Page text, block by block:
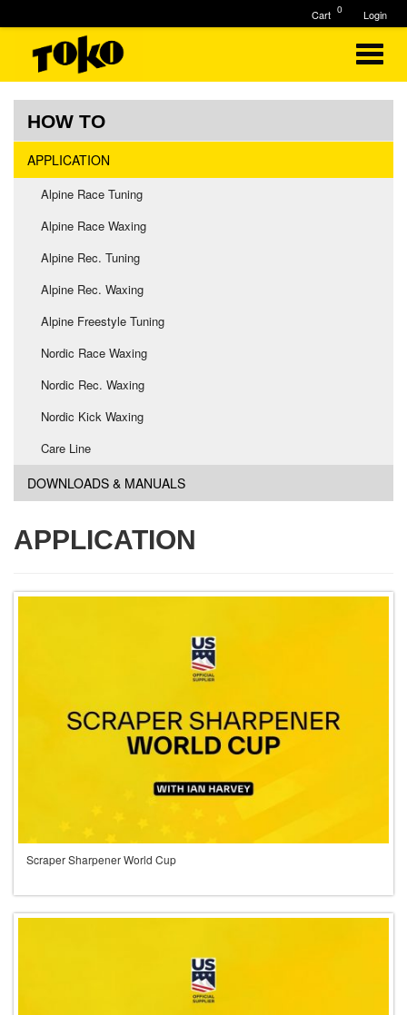
HOW TO
APPLICATION
Alpine Race Tuning
Alpine Race Waxing
Alpine Rec. Tuning
Alpine Rec. Waxing
Alpine Freestyle Tuning
Nordic Race Waxing
Nordic Rec. Waxing
Nordic Kick Waxing
Care Line
DOWNLOADS & MANUALS
APPLICATION
Scraper Sharpener World Cup
Login
0
Cart